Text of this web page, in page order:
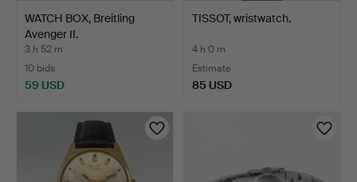
WATCH BOX, Breitling
Avenger II.
3 h 52 m
10 bids
59 USD
TISSOT, wristwatch.
4 h 0 m
Estimate
85 USD